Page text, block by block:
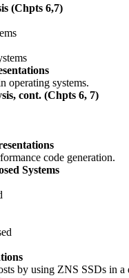
(Chpts 6,7)
operating systems.
cont. (Chpts 6, 7)
code generation.
Systems
by using ZNS SSDs in a